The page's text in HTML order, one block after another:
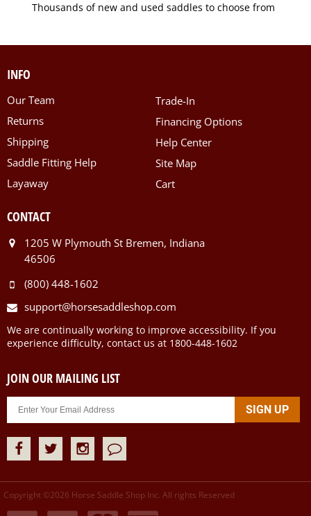
Thousands of new and used saddles to choose from
INFO
Our Team
Returns
Shipping
Saddle Fitting Help
Layaway
Trade-In
Financing Options
Help Center
Site Map
Cart
CONTACT
1205 W Plymouth St Bremen, Indiana
46506
(800) 448-1602
support@horsesaddleshop.com
We are continually working to improve accessibility. If you
experience difficulty, contact us at 1800-448-1602
JOIN OUR MAILING LIST
Copyright ©2026 Horse Saddle Shop Inc. All rights Reserved